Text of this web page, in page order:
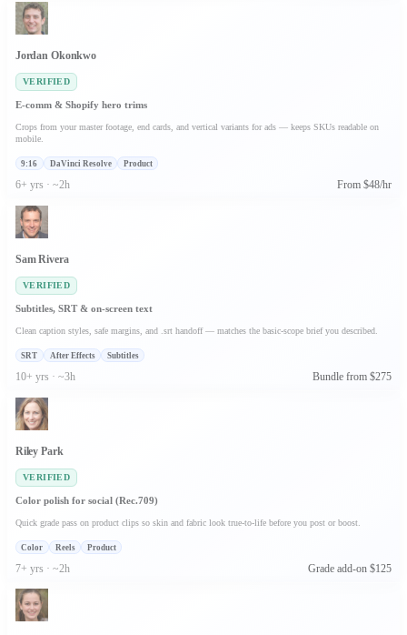
Jordan Okonkwo
VERIFIED
E-comm & Shopify hero trims
Crops from your master footage, end cards, and vertical variants for ads — keeps SKUs readable on
mobile.
9:16 DaVinci Resolve Product
6+ yrs · ~2h From $48/hr
Sam Rivera
VERIFIED
Subtitles, SRT & on-screen text
Clean caption styles, safe margins, and .srt handoff — matches the basic-scope brief you described.
SRT After Effects Subtitles
10+ yrs · ~3h Bundle from $275
Riley Park
VERIFIED
Color polish for social (Rec.709)
Quick grade pass on product clips so skin and fabric look true-to-life before you post or boost.
Color Reels Product
7+ yrs · ~2h Grade add-on $125